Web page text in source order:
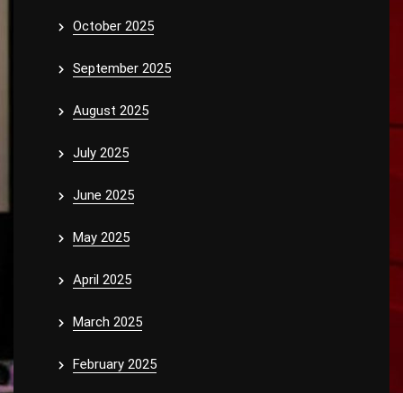
October 2025
September 2025
August 2025
July 2025
June 2025
May 2025
April 2025
March 2025
February 2025